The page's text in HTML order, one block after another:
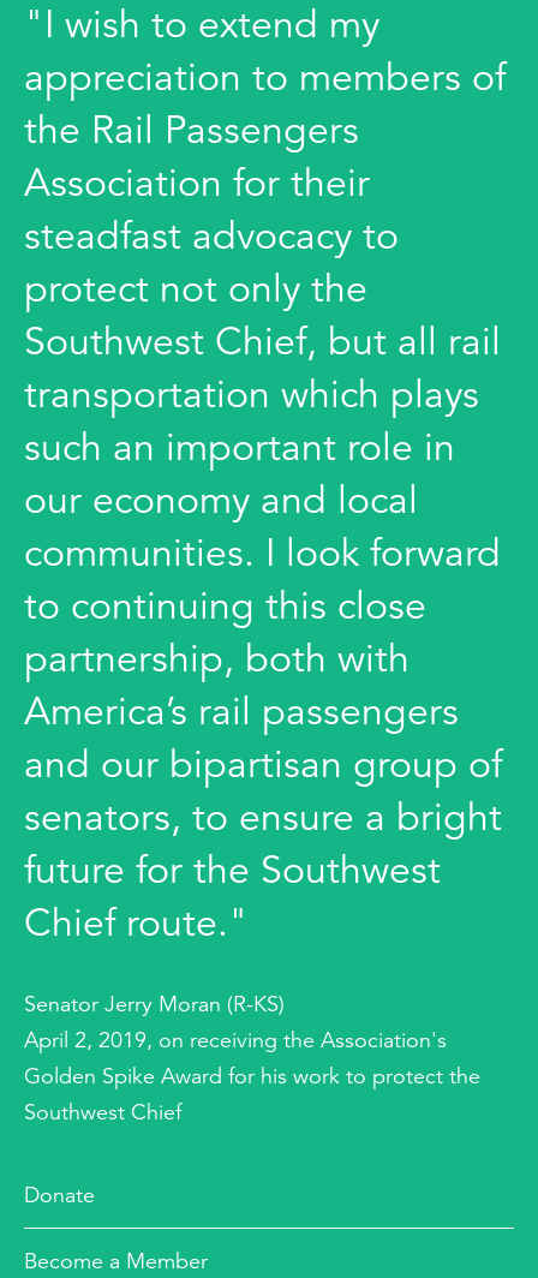
"I wish to extend my
appreciation to members of
the Rail Passengers
Association for their
steadfast advocacy to
protect not only the
Southwest Chief, but all rail
transportation which plays
such an important role in
our economy and local
communities. I look forward
to continuing this close
partnership, both with
America’s rail passengers
and our bipartisan group of
senators, to ensure a bright
future for the Southwest
Chief route."
Senator Jerry Moran (R-KS)
April 2, 2019, on receiving the Association's
Golden Spike Award for his work to protect the
Southwest Chief
Donate
Become a Member